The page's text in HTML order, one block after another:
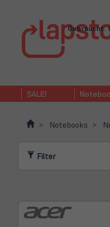
Gebraucht.
SALE!
Notebooks
Filter